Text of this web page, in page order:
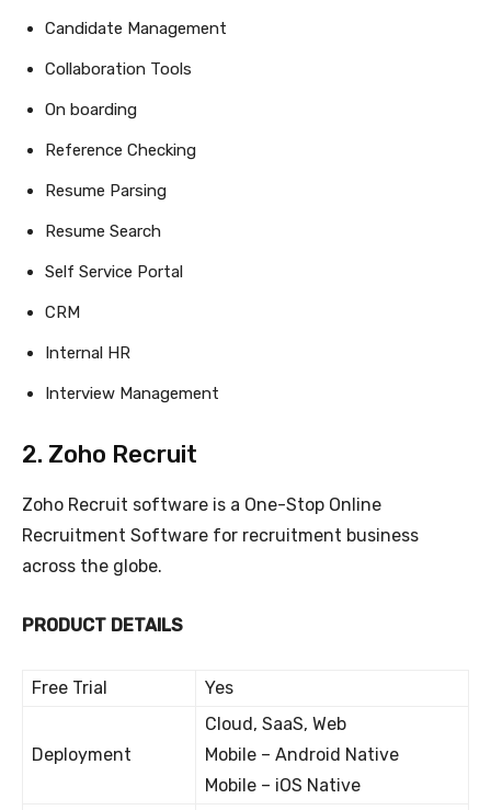
Candidate Management
Collaboration Tools
On boarding
Reference Checking
Resume Parsing
Resume Search
Self Service Portal
CRM
Internal HR
Interview Management
2. Zoho Recruit
Zoho Recruit software is a One-Stop Online
Recruitment Software for recruitment business
across the globe.
PRODUCT DETAILS
Free Trial Yes
Deployment
Cloud, SaaS, Web
Mobile – Android Native
Mobile – iOS Native